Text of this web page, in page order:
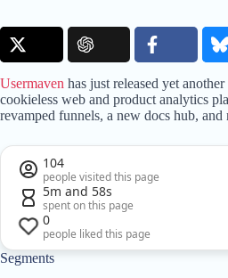
Usermaven has just released yet
cookieless web and product analytics
revamped funnels, a new docs hub, and
104
people visited this page
5m and 58s
spent on this page
0
people liked this page
Segments